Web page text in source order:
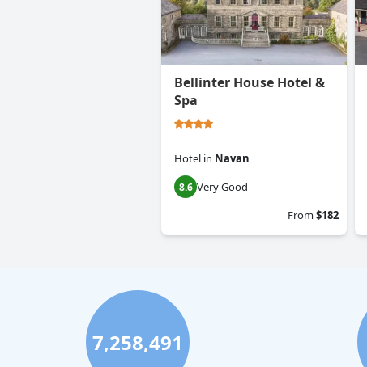
Bellinter House Hotel &
Spa
Hotel in Navan
8.6 Very Good
From$182
7,258,491